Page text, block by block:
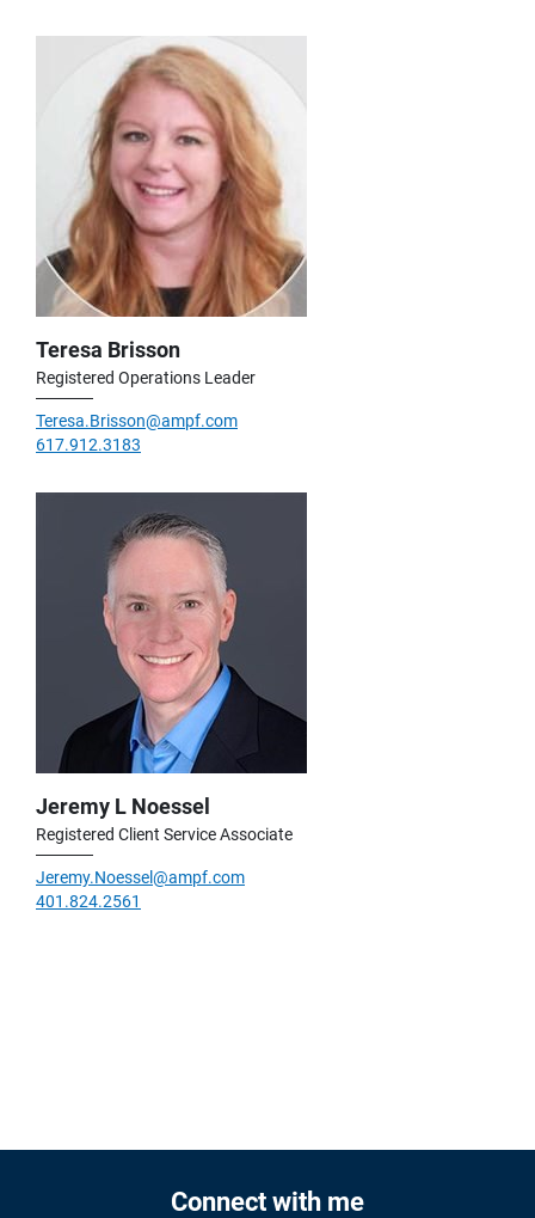
Teresa Brisson
Registered Operations Leader
Teresa.Brisson@ampf.com
617.912.3183
Jeremy L Noessel
Registered Client Service Associate
Jeremy.Noessel@ampf.com
401.824.2561
Connect with me